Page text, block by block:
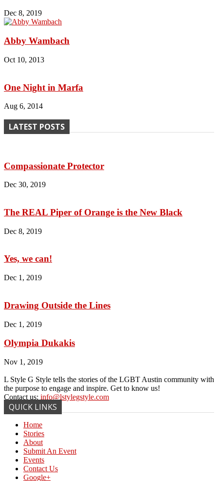
Dec 8, 2019
Abby Wambach
Oct 10, 2013
One Night in Marfa
Aug 6, 2014
LATEST POSTS
Compassionate Protector
Dec 30, 2019
The REAL Piper of Orange is the New Black
Dec 8, 2019
Yes, we can!
Dec 1, 2019
Drawing Outside the Lines
Dec 1, 2019
Olympia Dukakis
Nov 1, 2019
L Style G Style tells the stories of the LGBT Austin community with
the purpose to engage and inspire. Get to know us!
Contact us: info@lstylegstyle.com
QUICK LINKS
Home
Stories
About
Submit An Event
Events
Contact Us
Google+